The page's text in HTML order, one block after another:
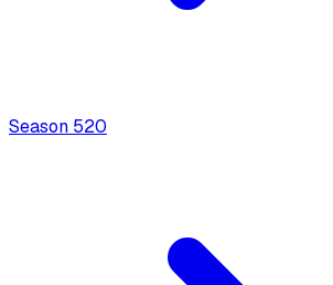
Season 520